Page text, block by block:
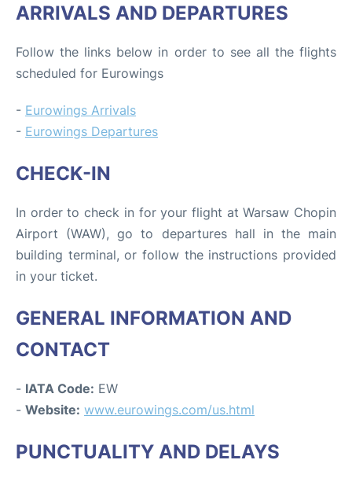
ARRIVALS AND DEPARTURES
Follow the links below in order to see all the flights
scheduled for Eurowings
- Eurowings Arrivals
- Eurowings Departures
CHECK-IN
In order to check in for your flight at Warsaw Chopin
Airport (WAW), go to departures hall in the main
building terminal, or follow the instructions provided
in your ticket.
GENERAL INFORMATION AND
CONTACT
- IATA Code: EW
- Website: www.eurowings.com/us.html
PUNCTUALITY AND DELAYS